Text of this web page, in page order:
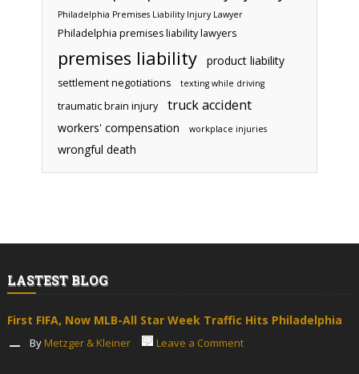
Philadelphia Premises Liability Injury Lawyer
Philadelphia premises liability lawyers
premises liability product liability
settlement negotiations texting while driving
traumatic brain injury truck accident
workers' compensation workplace injuries
wrongful death
LASTEST BLOG
First FIFA, Now MLB-All Star Week Traffic Hits Philadelphia
By Metzger & Kleiner Leave a Comment